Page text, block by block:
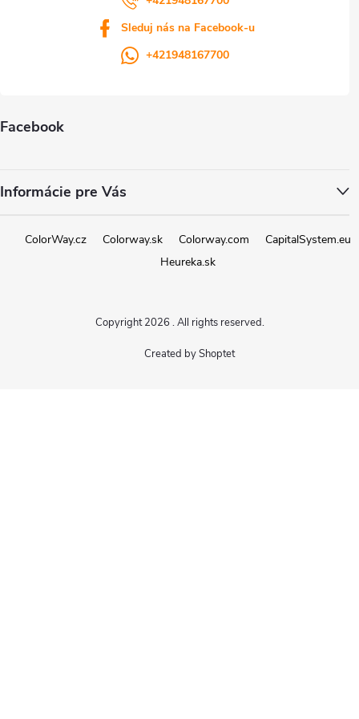
Facebook
Informácie pre Vás
Sleduj nás na Facebook-u
+421948167700
ColorWay.cz Colorway.sk Colorway.com
CapitalSystem.eu
Heureka.sk
Created by Shoptet
Copyright 2026 . All rights reserved.